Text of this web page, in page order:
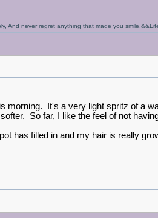
And never regret anything that made you
morning. It's a very light spritz of a
So far, I like the feel of not
has filled in and my hair is really